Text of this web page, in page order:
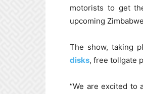
motorists to get
upcoming
The show, taking
disks, free tollgate
“We are excited to